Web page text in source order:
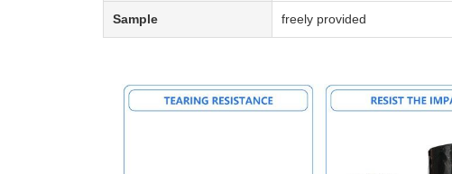
Sample freely provided